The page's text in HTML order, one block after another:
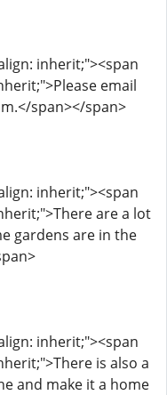
inherit;"><span
email
span></span>
inherit;"><span
are a lot
gardens are in the
inherit;"><span
is also a
and make it a home